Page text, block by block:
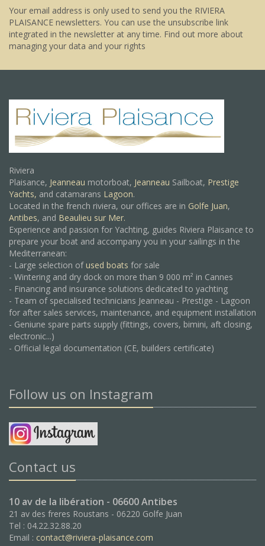
Your email address is only used to send you the RIVIERA
PLAISANCE newsletters. You can use the unsubscribe link
integrated in the newsletter at any time. Find out more about
managing your data and your rights
Riviera
Plaisance, Jeanneau motorboat, Jeanneau Sailboat, Prestige
Yachts, and catamarans Lagoon.
Located in the french riviera, our offices are in Golfe Juan,
Antibes, and Beaulieu sur Mer.
Experience and passion for Yachting, guides Riviera Plaisance to
prepare your boat and accompany you in your sailings in the
Mediterranean:
- Large selection ofused boats for sale
- Wintering and dry dock on more than 9 000 m² in Cannes
- Financing and insurance solutions dedicated to yachting
- Team of specialised technicians Jeanneau - Prestige - Lagoon
for after sales services, maintenance, and equipment installation
- Geniune spare parts supply (fittings, covers, bimini, aft closing,
electronic...)
- Official legal documentation (CE, builders certificate)
Follow us on Instagram
Contact us
10 av de la libération - 06600 Antibes
21 av des freres Roustans - 06220 Golfe Juan
Tel : 04.22.32.88.20
Email : contact@riviera-plaisance.com